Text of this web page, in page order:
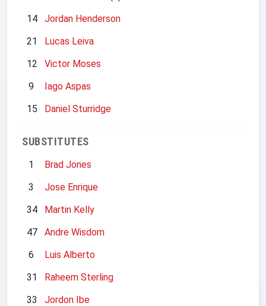
14
Jordan Henderson
21
Lucas Leiva
12
Victor Moses
9
Iago Aspas
15
Daniel Sturridge
SUBSTITUTES
1
Brad Jones
3
Jose Enrique
34
Martin Kelly
47
Andre Wisdom
6
Luis Alberto
31
Raheem Sterling
33
Jordon Ibe